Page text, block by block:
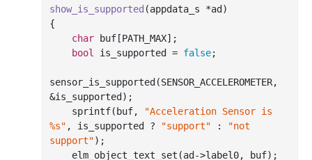
show_is_supported (appdata_s *ad)
{
char buf[PATH_MAX];
bool
is_supported = false;
sensor_is_supported(SENSOR_ACCELEROMETER,
&is_supported);
sprintf(buf,
"Acceleration Sensor is
%s" , is_supported ? "support" :
"not
support");